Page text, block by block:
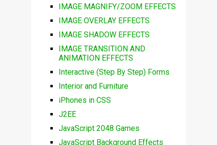
IMAGE MAGNIFY/ZOOM EFFECTS
IMAGE OVERLAY EFFECTS
IMAGE SHADOW EFFECTS
IMAGE TRANSITION AND
ANIMATION EFFECTS
Interactive (Step By Step) Forms
Interior and Furniture
iPhones in CSS
J2EE
JavaScript 2048 Games
JavaScript Background Effects